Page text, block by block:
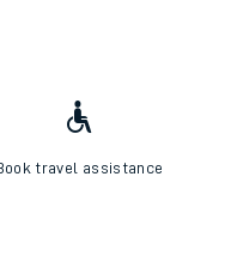
travel assistance